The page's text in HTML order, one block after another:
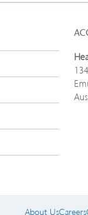
About UsCareers